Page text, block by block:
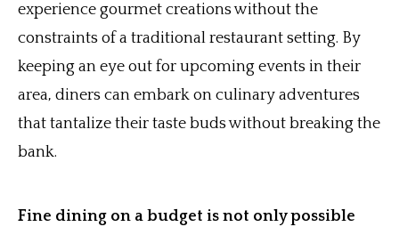
experience gourmet creations without the
constraints of a traditional restaurant setting. By
keeping an eye out for upcoming events in their
area, diners can embark on culinary adventures
that tantalize their taste buds without breaking the
bank.
Fine dining on a budget is not only possible